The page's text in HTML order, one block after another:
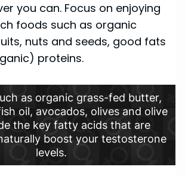
you can. Focus on enjoying
foods such as organic
nuts and seeds, good fats
proteins.
as organic grass-fed butter,
oil, avocados, olives and olive
the key fatty acids that are
boost your testosterone
levels.